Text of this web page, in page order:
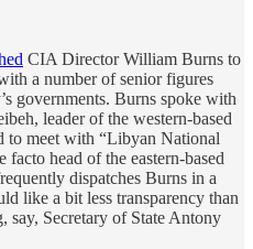
CIA Director William Burns to
a number of senior figures
governments. Burns spoke with
leader of the western-based
to meet with “Libyan National
head of the eastern-based
dispatches Burns in a
like a bit less transparency than
say, Secretary of State Antony